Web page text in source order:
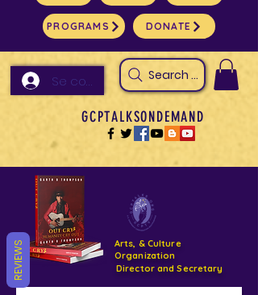
PROGRAMS DONATE
Se connecter Search Arts
GCPTALKSONDEMAND
Arts, & Culture
Organization
REVIEWS